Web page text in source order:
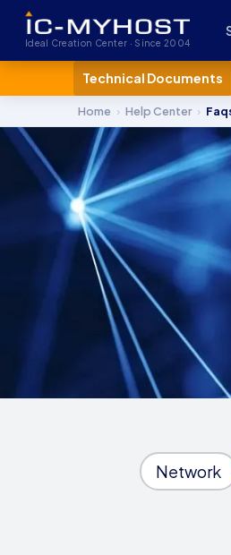
Ideal Creation Center · Since 2004
Technical Documents
Home › Help Center ›
Network